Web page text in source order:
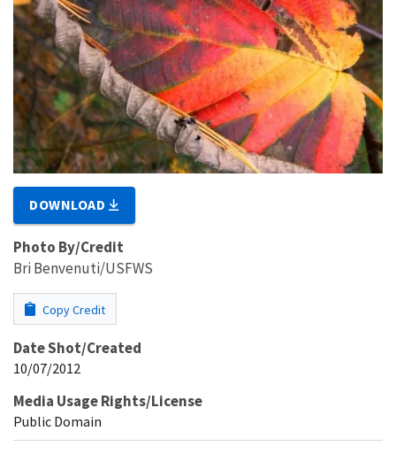
DOWNLOAD
Photo By/Credit
Bri Benvenuti/USFWS
Copy Credit
Date Shot/Created
10/07/2012
Media Usage Rights/License
Public Domain